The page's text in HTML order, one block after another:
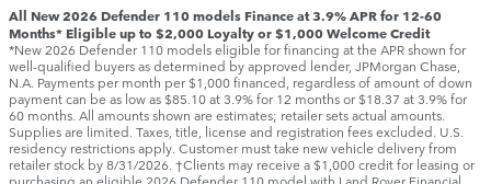
All New 2026 Defender 110 models Finance at 3.9% APR for 12-60
Months* Eligible up to $2,000 Loyalty or $1,000 Welcome Credit
*New 2026 Defender 110 models eligible for financing at the APR shown for
well-qualified buyers as determined by approved lender, JPMorgan Chase,
N.A. Payments per month per $1,000 financed, regardless of amount of down
payment can be as low as $85.10 at 3.9% for 12 months or $18.37 at 3.9% for
60 months. All amounts shown are estimates; retailer sets actual amounts.
Supplies are limited. Taxes, title, license and registration fees excluded. U.S.
residency restrictions apply. Customer must take new vehicle delivery from
retailer stock by 8/31/2026. †Clients may receive a $1,000 credit for leasing or